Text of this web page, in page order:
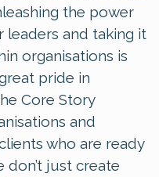
the power
and taking it
organisations is
pride in
Core Story
and
who are ready
don’t just create